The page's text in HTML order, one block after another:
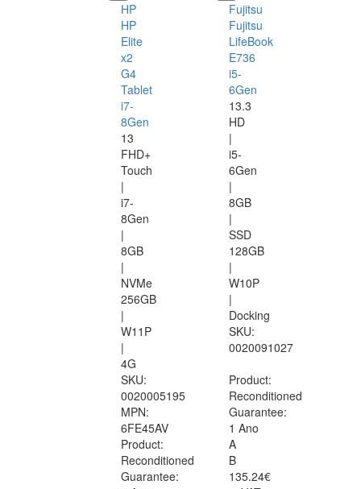
HP
HP
Elite
x2
G4
Tablet
i7-
8Gen
13
FHD+
Touch
|
i7-
8Gen
|
8GB
|
NVMe
256GB
|
W11P
|
4G
SKU:
0020005195
MPN:
6FE45AV
Product:
Reconditioned
Guarantee:
Fujitsu
Fujitsu
LifeBook
E736
i5-
6Gen
13.3
HD
|
i5-
6Gen
|
8GB
|
SSD
128GB
|
W10P
|
Docking
SKU:
0020091027
Product:
Reconditioned
Guarantee:
1 Ano
A
B
135.24€